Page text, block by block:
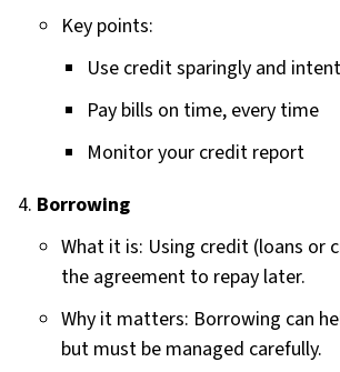
Key points:
Use credit sparingly and
Pay bills on time, every time
Monitor your credit report
Borrowing
What it is: Using credit (loans or
the agreement to repay later.
Why it matters: Borrowing can
but must be managed carefully.